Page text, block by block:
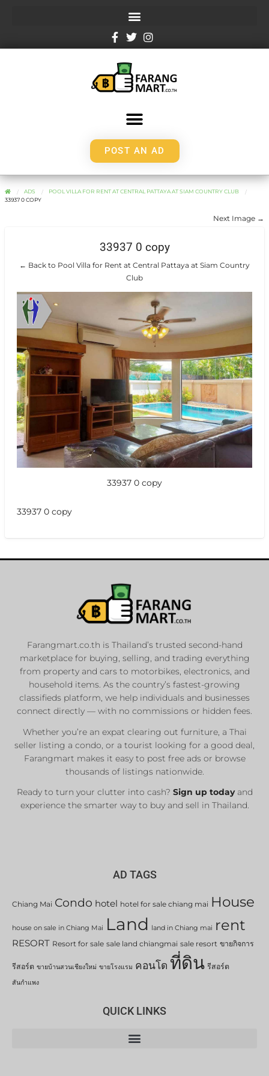
POST AN AD
ADS
POOL VILLA FOR RENT AT CENTRAL PATTAYA AT SIAM COUNTRY CLUB
33937 0 COPY
Next Image →
33937 0 copy
← Back to Pool Villa for Rent at Central Pattaya at Siam Country
Club
33937 0 copy
33937 0 copy
Farangmart.co.th is Thailand’s trusted second-hand
marketplace for buying, selling, and trading everything
from property and cars to motorbikes, electronics, and
household items. As the country’s fastest-growing
classifieds platform, we help individuals and businesses
connect directly — with no commissions or hidden fees.
Whether you’re an expat clearing out furniture, a Thai
seller listing a condo, or a tourist looking for a good deal,
Farangmart makes it easy to post free ads or browse
thousands of listings nationwide.
Ready to turn your clutter into cash? Sign up todayand
experience the smarter way to buy and sell in Thailand.
AD TAGS
Chiang Mai Condo hotel hotel for sale chiang mai House
house on sale in Chiang Mai Land land in Chiang mai rent
RESORT Resort for sale sale land chiangmai sale resort ขายกิจการ
รีสอร์ต ขายบ้านสวนเชียงใหม่ ขายโรงแรม คอนโด ที่ดิน รีสอร์ต
สันกำแพง
QUICK LINKS